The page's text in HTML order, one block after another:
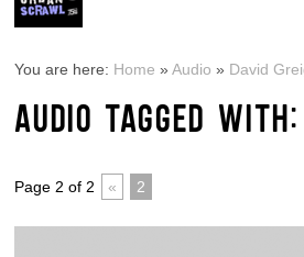
You are here: Home »Audio » David
AUDIO TAGGED
Page 2 of 2 « 2